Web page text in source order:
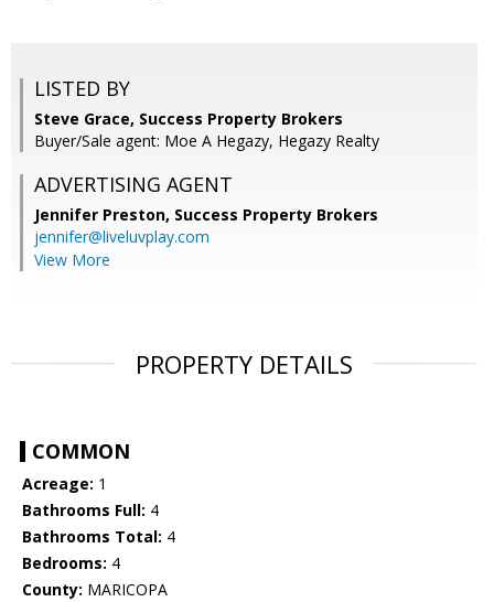
LISTED BY
Steve Grace, Success Property Brokers
Buyer/Sale agent: Moe A Hegazy, Hegazy Realty
ADVERTISING AGENT
Jennifer Preston, Success Property Brokers
jennifer@liveluvplay.com
View More
PROPERTY DETAILS
COMMON
Acreage: 1
Bathrooms Full: 4
Bathrooms Total: 4
Bedrooms: 4
County: MARICOPA